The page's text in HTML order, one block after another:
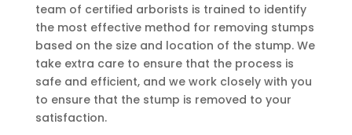
team of certified arborists is trained to identify
the most effective method for removing stumps
based on the size and location of the stump. We
take extra care to ensure that the process is
safe and efficient, and we work closely with you
to ensure that the stump is removed to your
satisfaction.